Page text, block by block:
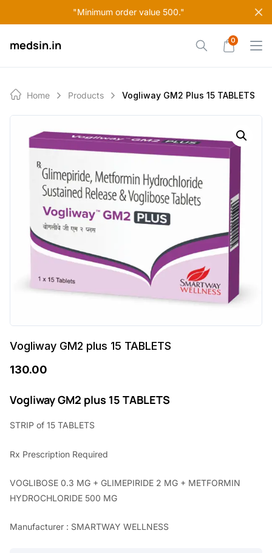
"Minimum order value 500."
to
medsin.in 0
Home Products Vogliway GM2 Plus 15 TABLETS
Vogliway GM2 plus 15 TABLETS
130.00
Vogliway GM2 plus 15 TABLETS
STRIP of 15 TABLETS
Rx Prescription Required
VOGLIBOSE 0.3 MG + GLIMEPIRIDE 2 MG + METFORMIN
HYDROCHLORIDE 500 MG
Manufacturer : SMARTWAY WELLNESS